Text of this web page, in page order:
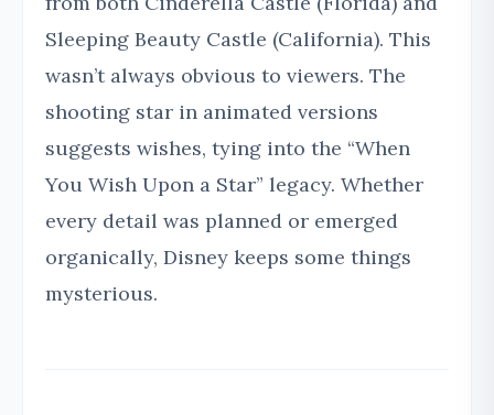
Sleeping Beauty Castle (California). This
wasn’t always obvious to viewers. The
shooting star in animated versions
suggests wishes, tying into the “When
You Wish Upon a Star” legacy. Whether
every detail was planned or emerged
organically, Disney keeps some things
mysterious.